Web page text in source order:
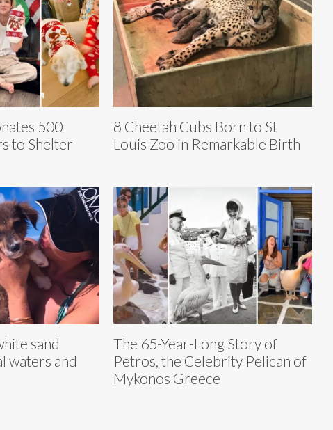
500
to Shelter
8 Cheetah Cubs Born to St
Louis Zoo in Remarkable Birth
sand
waters and
The 65-Year-Long Story of
Petros, the Celebrity Pelican of
Mykonos Greece